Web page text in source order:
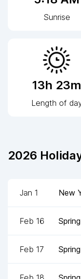
Sunrise
13h 23m
Length of
2026
Jan 1 New
Feb 16
Feb 17